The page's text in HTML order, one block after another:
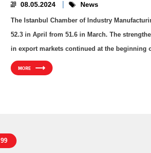
08.05.2024 News
The Istanbul Chamber of Industry
52.3 in April from 51.6 in March. The
in export markets continued at the beginning
MORE
99